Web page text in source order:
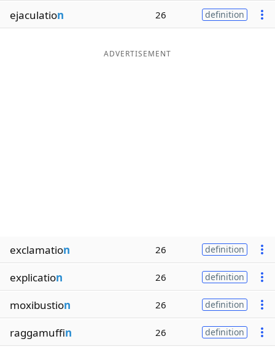
ejaculation 26 definition
ADVERTISEMENT
exclamation 26 definition
explication 26 definition
moxibustion 26 definition
raggamuffin 26 definition